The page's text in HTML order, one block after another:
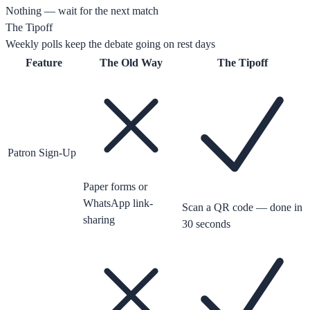
Nothing — wait for the next match
The Tipoff
Weekly polls keep the debate going on rest days
Feature
The Old Way The Tipoff
Patron Sign-Up
Paper forms or
WhatsApp link-
sharing
Scan a QR code — done in
30 seconds